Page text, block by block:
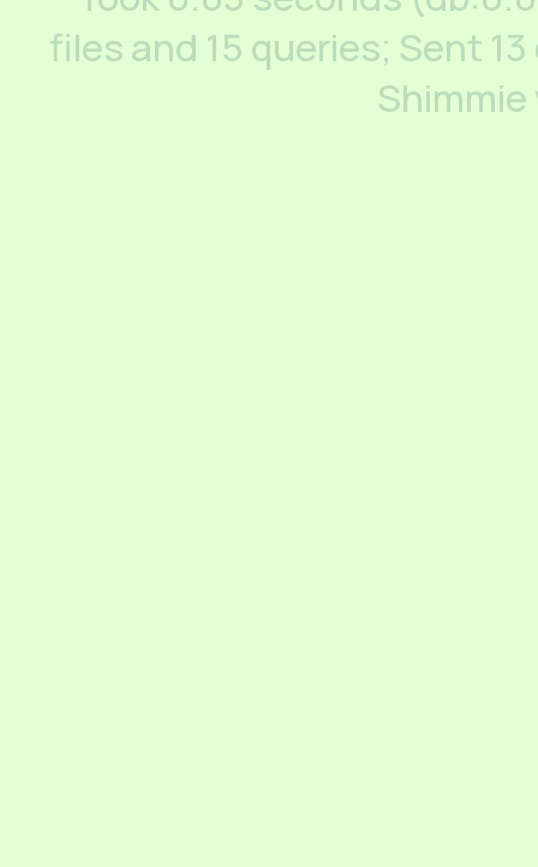
files and 15 queries; Sent